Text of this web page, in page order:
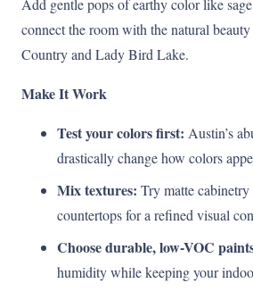
Add gentle pops of earthy color like
connect the room with the natural
Country and Lady Bird Lake.
Make It Work
Test your colors first: Austin’s
drastically change how colors
Mix textures: Try matte
countertops for a refined visual
Choose durable, low-VOC
humidity while keeping your